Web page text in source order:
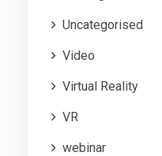
Uncategorised
Video
Virtual Reality
VR
webinar